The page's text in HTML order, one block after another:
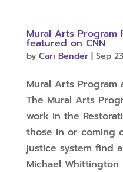
Mural Arts Program
featured on CNN
by Cari Bender| Sep
Mural Arts Program
The Mural Arts
work in the
those in or coming
justice system find
Michael